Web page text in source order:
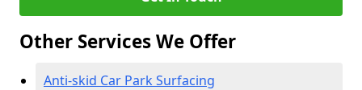
Other Services We Offer
Anti-skid Car Park Surfacing